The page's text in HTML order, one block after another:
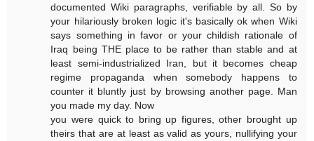
documented Wiki paragraphs, verifiable by all. So by
your hilariously broken logic it's basically ok when Wiki
says something in favor or your childish rationale of
Iraq being THE place to be rather than stable and at
least semi-industrialized Iran, but it becomes cheap
regime propaganda when somebody happens to
counter it bluntly just by browsing another page. Man
you made my day. Now
you were quick to bring up figures, other brought up
theirs that are at least as valid as yours, nullifying your